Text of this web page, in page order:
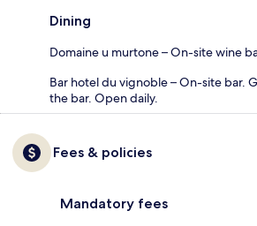
Dining
Domaine u murtone – On-site wine
Bar hotel du vignoble – On-site bar.
the bar. Open daily.
Fees & policies
Mandatory fees